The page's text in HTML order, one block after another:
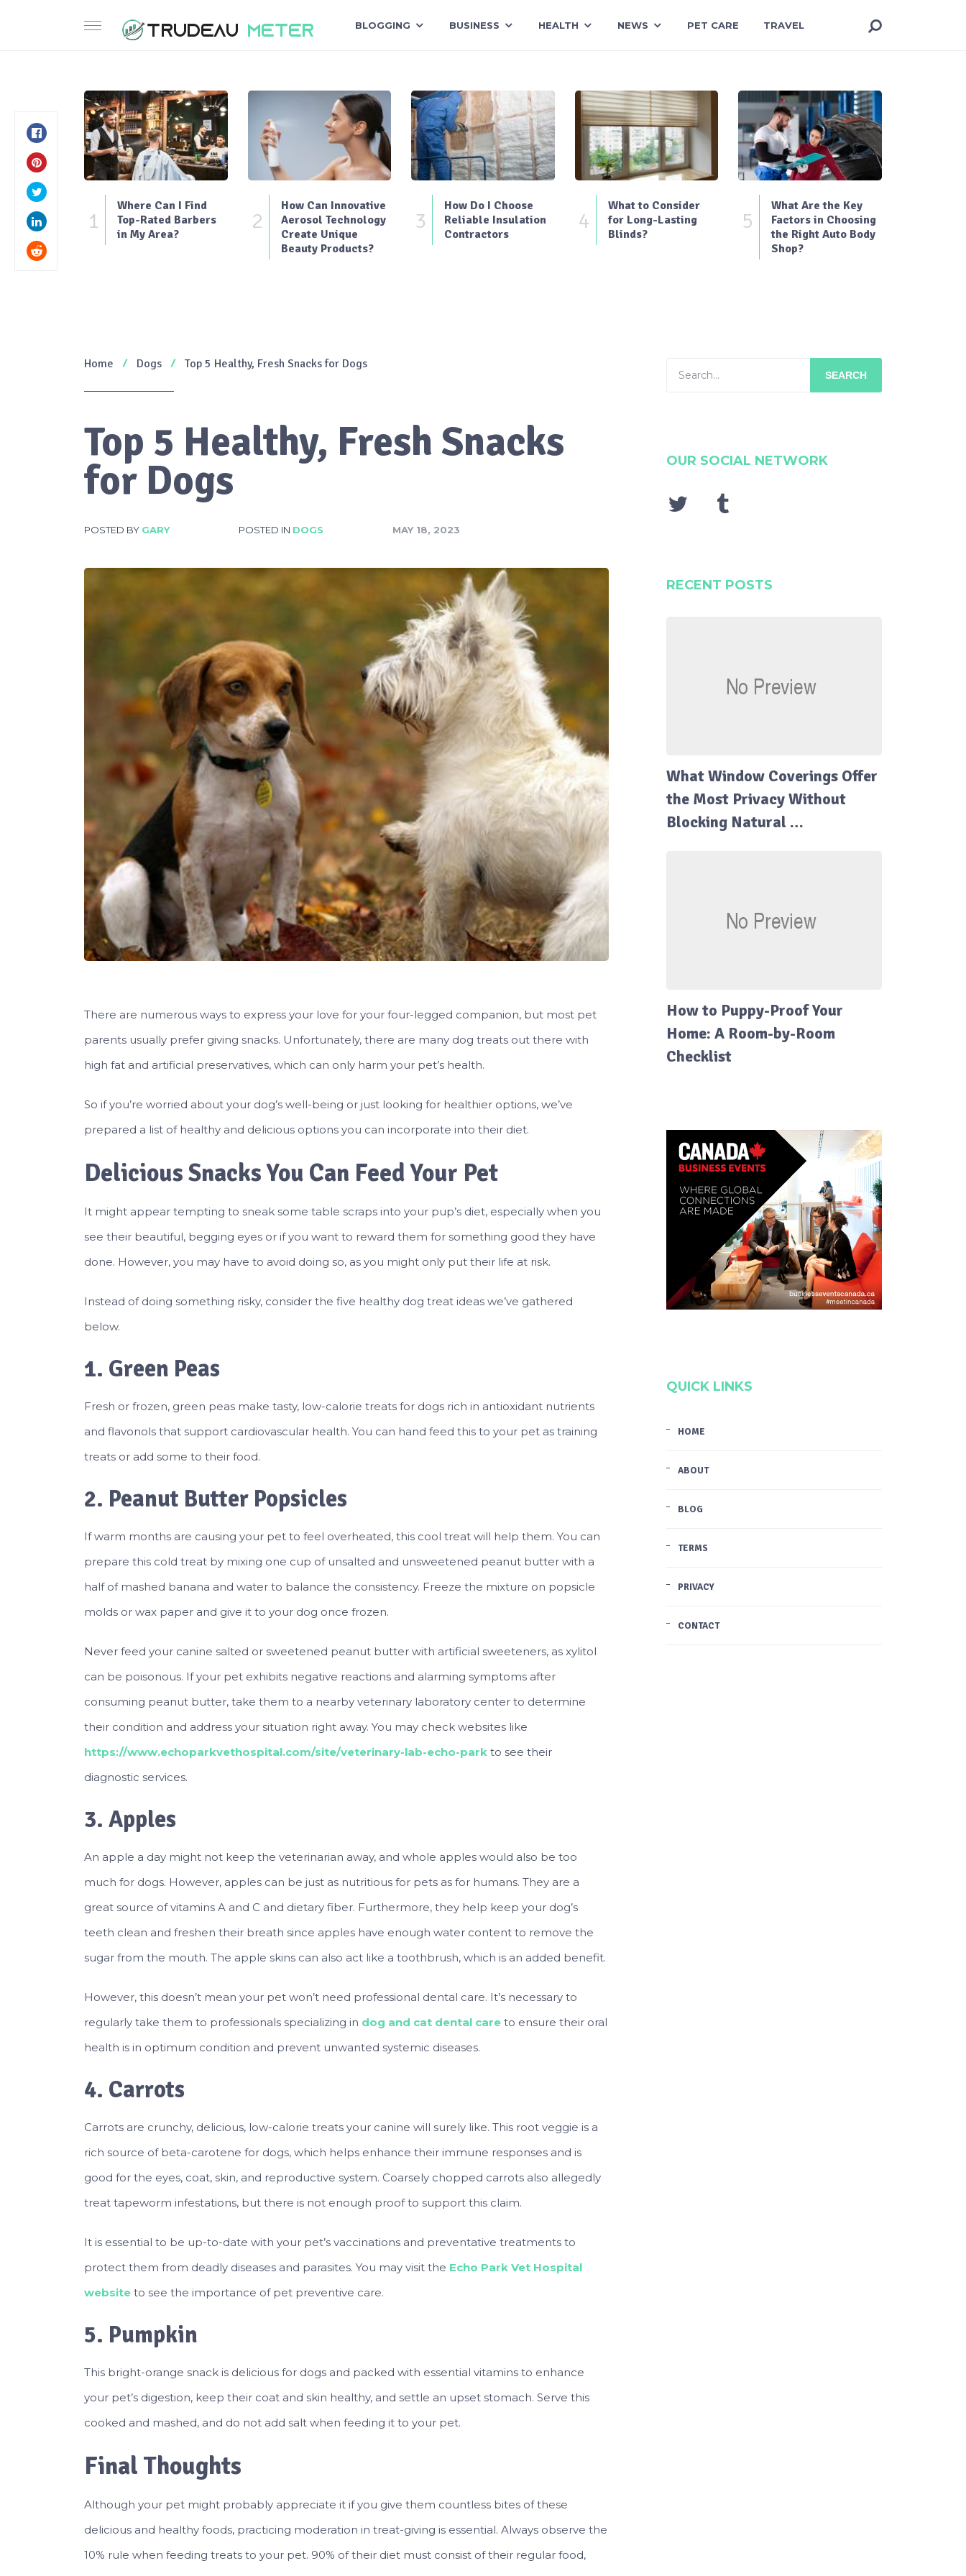
BLOGGING BUSINESS HEALTH NEWS PET CARE TRAVEL
1
Where Can I Find
Top-Rated Barbers
in My Area?
2
How Can Innovative
Aerosol Technology
Create Unique
Beauty Products?
3
How Do I Choose
Reliable Insulation
Contractors
4
What to Consider
for Long-Lasting
Blinds?
5
What Are the Key
Factors in Choosing
the Right Auto Body
Shop?
Home Dogs Top 5 Healthy, Fresh Snacks for Dogs
Top 5 Healthy, Fresh Snacks
for Dogs
POSTED BY GARY POSTED IN DOGS MAY 18, 2023
There are numerous ways to express your love for your four-legged companion, but most pet
parents usually prefer giving snacks. Unfortunately, there are many dog treats out there with
high fat and artificial preservatives, which can only harm your pet’s health.
So if you’re worried about your dog’s well-being or just looking for healthier options, we’ve
prepared a list of healthy and delicious options you can incorporate into their diet.
Delicious Snacks You Can Feed Your Pet
It might appear tempting to sneak some table scraps into your pup’s diet, especially when you
see their beautiful, begging eyes or if you want to reward them for something good they have
done. However, you may have to avoid doing so, as you might only put their life at risk.
Instead of doing something risky, consider the five healthy dog treat ideas we’ve gathered
below.
1. Green Peas
Fresh or frozen, green peas make tasty, low-calorie treats for dogs rich in antioxidant nutrients
and flavonols that support cardiovascular health. You can hand feed this to your pet as training
treats or add some to their food.
2. Peanut Butter Popsicles
If warm months are causing your pet to feel overheated, this cool treat will help them. You can
prepare this cold treat by mixing one cup of unsalted and unsweetened peanut butter with a
half of mashed banana and water to balance the consistency. Freeze the mixture on popsicle
molds or wax paper and give it to your dog once frozen.
Never feed your canine salted or sweetened peanut butter with artificial sweeteners, as xylitol
can be poisonous. If your pet exhibits negative reactions and alarming symptoms after
consuming peanut butter, take them to a nearby veterinary laboratory center to determine
their condition and address your situation right away. You may check websites like
https://www.echoparkvethospital.com/site/veterinary-lab-echo-park to see their
diagnostic services.
3. Apples
An apple a day might not keep the veterinarian away, and whole apples would also be too
much for dogs. However, apples can be just as nutritious for pets as for humans. They are a
great source of vitamins A and C and dietary fiber. Furthermore, they help keep your dog’s
teeth clean and freshen their breath since apples have enough water content to remove the
sugar from the mouth. The apple skins can also act like a toothbrush, which is an added benefit.
However, this doesn’t mean your pet won’t need professional dental care. It’s necessary to
regularly take them to professionals specializing in dog and cat dental care to ensure their oral
health is in optimum condition and prevent unwanted systemic diseases.
4. Carrots
Carrots are crunchy, delicious, low-calorie treats your canine will surely like. This root veggie is a
rich source of beta-carotene for dogs, which helps enhance their immune responses and is
good for the eyes, coat, skin, and reproductive system. Coarsely chopped carrots also allegedly
treat tapeworm infestations, but there is not enough proof to support this claim.
It is essential to be up-to-date with your pet’s vaccinations and preventative treatments to
protect them from deadly diseases and parasites. You may visit the Echo Park Vet Hospital
website to see the importance of pet preventive care.
5. Pumpkin
This bright-orange snack is delicious for dogs and packed with essential vitamins to enhance
your pet’s digestion, keep their coat and skin healthy, and settle an upset stomach. Serve this
cooked and mashed, and do not add salt when feeding it to your pet.
Final Thoughts
Although your pet might probably appreciate it if you give them countless bites of these
delicious and healthy foods, practicing moderation in treat-giving is essential. Always observe the
10% rule when feeding treats to your pet. 90% of their diet must consist of their regular food,
SEARCH
OUR SOCIAL NETWORK
RECENT POSTS
What Window Coverings Offer
the Most Privacy Without
Blocking Natural …
How to Puppy-Proof Your
Home: A Room-by-Room
Checklist
QUICK LINKS
HOME
ABOUT
BLOG
TERMS
PRIVACY
CONTACT